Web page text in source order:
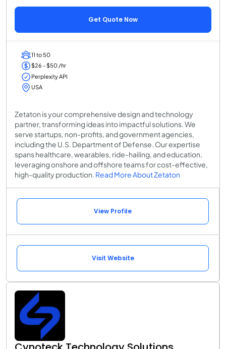
Get Quote Now
11 to 50
$26 - $50 /hr
Perplexity API
USA
Zetaton is your comprehensive design and technology
partner, transforming ideas into impactful solutions. We
serve startups, non-profits, and government agencies,
including the U.S. Department of Defense. Our expertise
spans healthcare, wearables, ride-hailing, and education,
leveraging onshore and offshore teams for cost-effective,
high-quality production. Read More About Zetaton
View Profile
Visit Website